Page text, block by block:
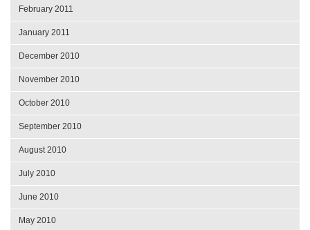
February 2011
January 2011
December 2010
November 2010
October 2010
September 2010
August 2010
July 2010
June 2010
May 2010